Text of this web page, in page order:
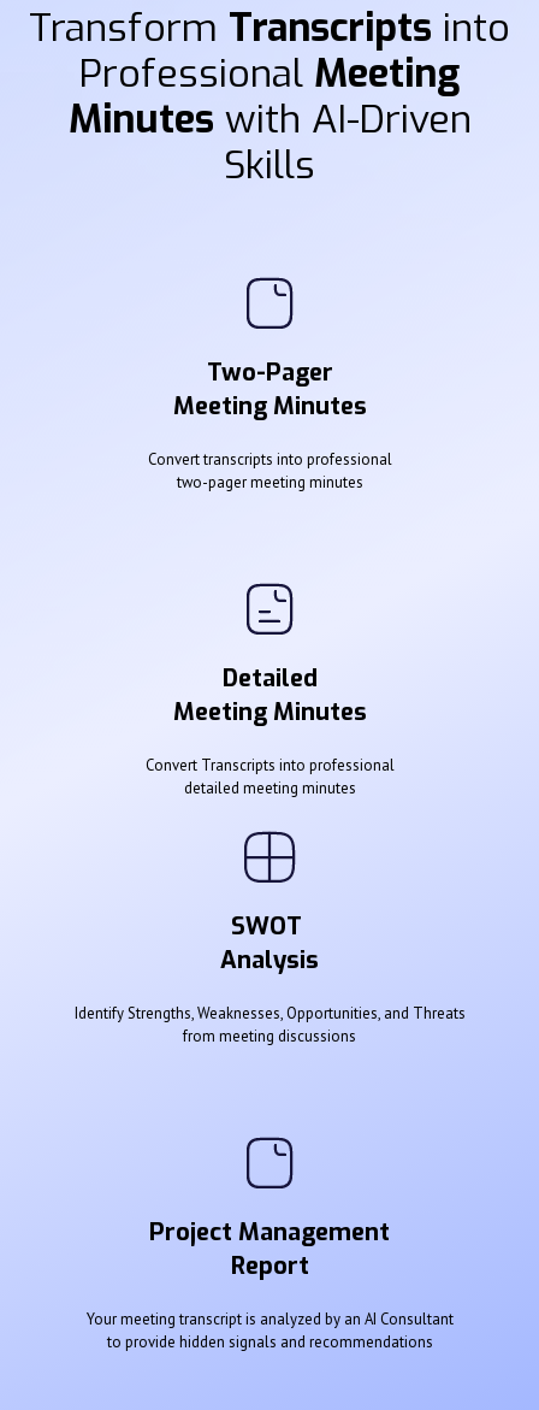
Transform Transcripts into
Professional Meeting
Minutes with AI-Driven
Skills
Two-Pager
Meeting Minutes
Convert transcripts into professional
two-pager meeting minutes
Detailed
Meeting Minutes
Convert Transcripts into professional
detailed meeting minutes
SWOT
Analysis
Identify Strengths, Weaknesses, Opportunities, and Threats
from meeting discussions
Project Management
Report
Your meeting transcript is analyzed by an AI Consultant
to provide hidden signals and recommendations